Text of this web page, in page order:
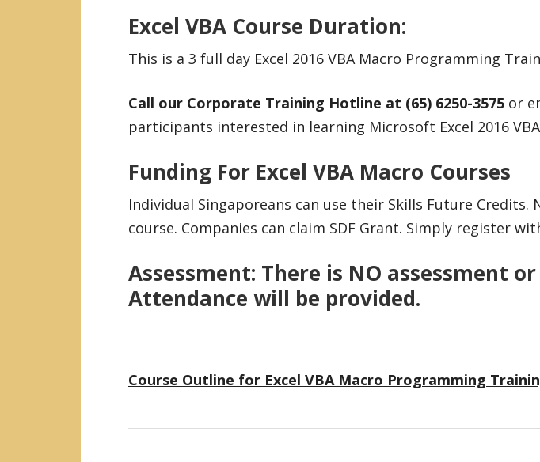
Excel VBA Course Duration:
This is a 3 full day Excel 2016 VBA Macro Programming
Call our Corporate Training Hotline at (65) 6250-3575 or
participants interested in learning Microsoft Excel 2016
Funding For Excel VBA Macro Courses
Individual Singaporeans can use their Skills Future Credits.
course. Companies can claim SDF Grant. Simply register
Assessment: There is NO assessment
Attendance will be provided.
Course Outline for Excel VBA Macro Programming